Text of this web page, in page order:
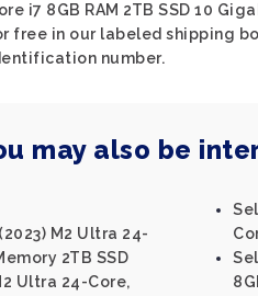
i7 8GB RAM 2TB SSD 10
free in our labeled shipping
number.
may also be
M2 Ultra 24-
2TB SSD
Ultra 24-Core,